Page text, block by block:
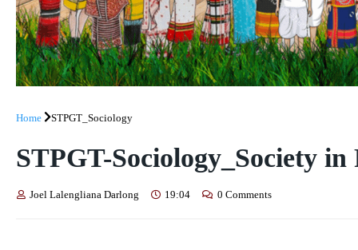
Home STPGT_Sociology
STPGT-Sociology_Society
Joel Lalengliana Darlong 19:04 0 Comments